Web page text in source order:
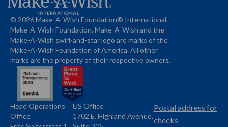
© 2026 Make-A-Wish Foundation® International.
Make-A-Wish Foundation, Make-A-Wish and the
Make-A-Wish swirl-and-star logo are marks of the
Make-A-Wish Foundation of America. All other
marks are the property of their respective owners.
Name
Head Operations
Office
Name
US Office
Address
1702 E. Highland Avenue,
Postal address for
checks